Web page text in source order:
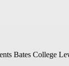
Bates College